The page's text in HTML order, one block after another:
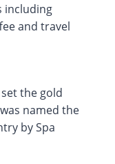
including
and travel
set the gold
named the
by Spa